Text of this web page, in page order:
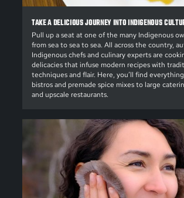
TAKE A DELICIOUS JOURNEY INTO INDIGENOUS
Pull up a seat at one of the many Indigenous
from sea to sea to sea. All across the country,
Indigenous chefs and culinary experts are
delicacies that infuse modern recipes with
techniques and flair. Here, you’ll find
bistros and premade spice mixes to large
and upscale restaurants.